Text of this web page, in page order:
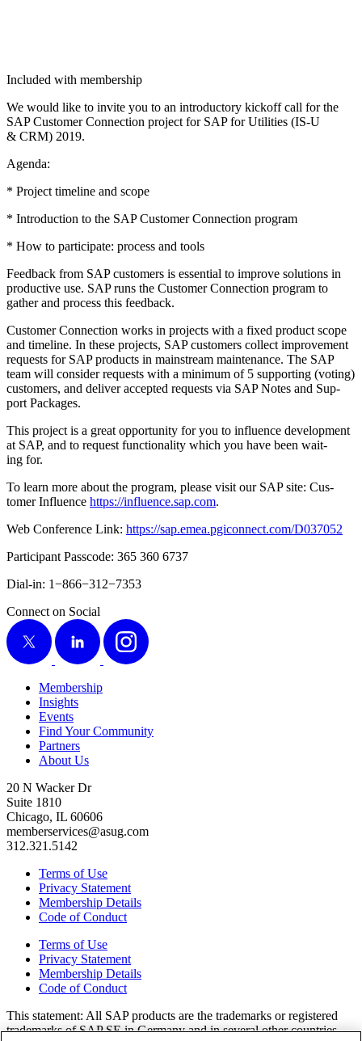
Included with membership
We would like to invite you to an intro­duc­to­ry kick­off call for the
SAP Cus­tomer Con­nec­tion project for SAP for Util­i­ties (IS‑U
& CRM) 2019.
Agen­da:
* Project time­line and scope
* Intro­duc­tion to the SAP Cus­tomer Con­nec­tion program
* How to par­tic­i­pate: process and tools
Feed­back from SAP cus­tomers is essen­tial to improve solu­tions in
pro­duc­tive use. SAP runs the Cus­tomer Con­nec­tion pro­gram to
gath­er and process this feedback.
Cus­tomer Con­nec­tion works in projects with a fixed prod­uct scope
and time­line. In these projects, SAP cus­tomers col­lect improve­ment
requests for SAP prod­ucts in main­stream main­te­nance. The SAP
team will con­sid­er requests with a min­i­mum of 5 sup­port­ing (vot­ing)
cus­tomers, and deliv­er accept­ed requests via SAP Notes and Sup­
port Packages.
This project is a great oppor­tu­ni­ty for you to influ­ence devel­op­ment
at SAP, and to request func­tion­al­i­ty which you have been wait­
ing for.
To learn more about the pro­gram, please vis­it our SAP site: Cus­
tomer Influ­ence https://​influ​ence​.sap​.com.
Web Con­fer­ence Link: https://​sap​.emea​.pgi​con​nect​.com/​D​037052
Par­tic­i­pant Pass­code: 365 360 6737
Dial-in: 1−866−312−7353
Connect on Social
X
LinkedIn Instagram
Membership
Insights
Events
Find Your Community
Partners
About Us
20 N Wacker Dr
Suite 1810
Chicago, IL 60606
memberservices@asug.com
312.321.5142
Terms of Use
Privacy Statement
Membership Details
Code of Conduct
Terms of Use
Privacy Statement
Membership Details
Code of Conduct
This state­ment: All SAP prod­ucts are the trade­marks or reg­is­tered
trade­marks of SAP SE in Ger­many and in sev­er­al oth­er coun­tries.